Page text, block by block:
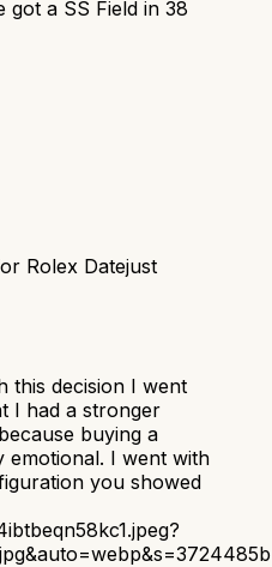
got a SS Field in 38
Rolex Datejust
this decision I went
I had a stronger
buying a
emotional. I went with
you showed